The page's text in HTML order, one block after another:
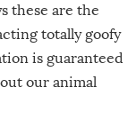
these are the
totally goofy
is guaranteed
our animal